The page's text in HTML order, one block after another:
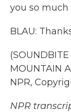
you so
BLAU:
(SOUNDBITE
MOUNTAIN
NPR,
NPR